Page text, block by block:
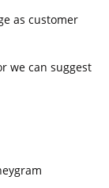
as customer
we can suggest